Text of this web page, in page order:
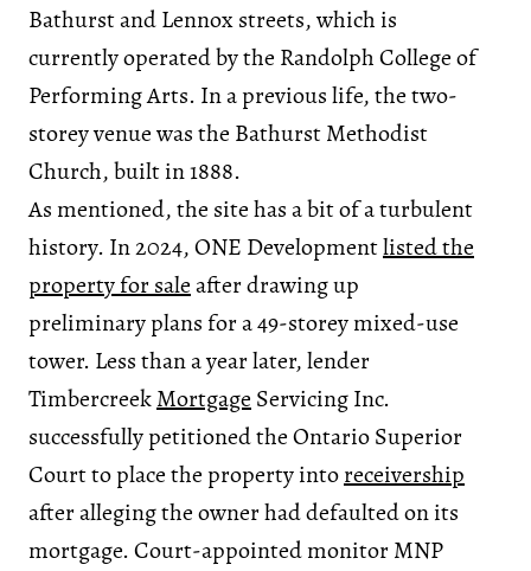
Bathurst and Lennox streets, which is
currently operated by the Randolph College of
Performing Arts. In a previous life, the two-
storey venue was the Bathurst Methodist
Church, built in 1888.
As mentioned, the site has a bit of a turbulent
history. In 2024, ONE Developmentlisted the
property for saleafter drawing up
preliminary plans for a 49-storey mixed-use
tower. Less than a year later, lender
TimbercreekMortgage Servicing Inc.
successfully petitioned the Ontario Superior
Court to place the property intoreceivership
after alleging the owner had defaulted on its
mortgage. Court-appointed monitor MNP